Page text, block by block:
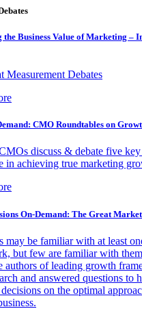
the Business Value of Marketing –
Measurement Debates
CMO Roundtables on
discuss & debate five key
in achieving true marketing
On-Demand: The Great
may be familiar with at least
but few are familiar with
authors of leading growth
and answered questions to
decisions on the optimal